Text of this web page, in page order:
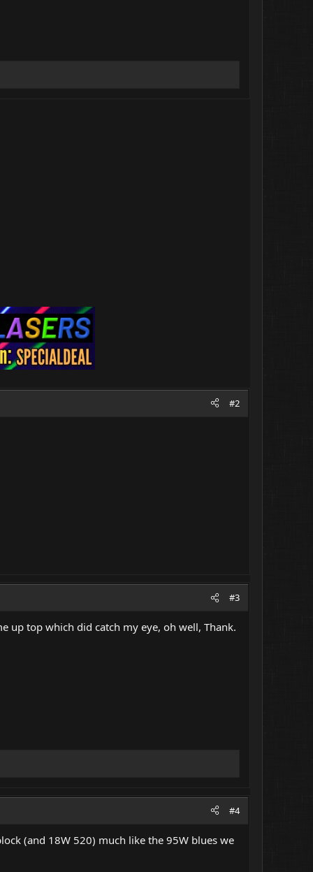
#2
#3
up top which did catch my eye, oh well, Thank.
#4
(and 18W 520) much like the 95W blues we